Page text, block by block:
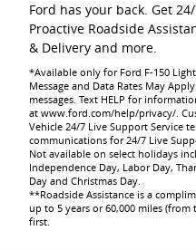
Ford has your back. Get
Proactive Roadside
& Delivery and more.
*Available only for Ford F-150
Message and Data Rates May
messages. Text HELP for
at www.ford.com/help/privacy/.
Vehicle 24/7 Live Support Service
communications for 24/7 Live
Not available on select holidays
Independence Day, Labor Day,
Day and Christmas Day.
**Roadside Assistance is a
up to 5 years or 60,000 miles
first.